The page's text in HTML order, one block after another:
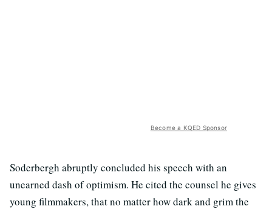
Become a KQED Sponsor
Soderbergh abruptly concluded his speech with an
unearned dash of optimism. He cited the counsel he gives
young filmmakers, that no matter how dark and grim the